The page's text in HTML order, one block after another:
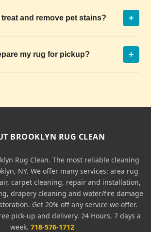
and remove pet stains? +
my rug for pickup? +
BROOKLYN RUG CLEAN
Rug Clean. The most reliable cleaning
NY. We offer many services: area rug
carpet cleaning, repair and installation,
drapery cleaning and water/fire damage
Get 20% off any service we offer.
pick-up and delivery. 24 Hours, 7 days a
week. 718-576-1712